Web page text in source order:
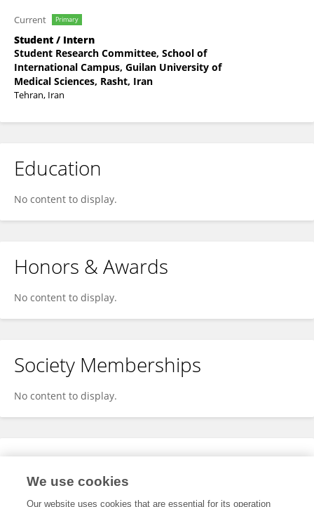
Current Primary
Student / Intern
Student Research Committee, School of
International Campus, Guilan University of
Medical Sciences, Rasht, Iran
Tehran, Iran
Education
No content to display.
Honors & Awards
No content to display.
Society Memberships
No content to display.
Expertise
We use cookies
Our website uses cookies that are essential for its operation